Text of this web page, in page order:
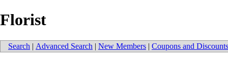
Florist
Search | Advanced Search | New Members | Coupons and Discounts